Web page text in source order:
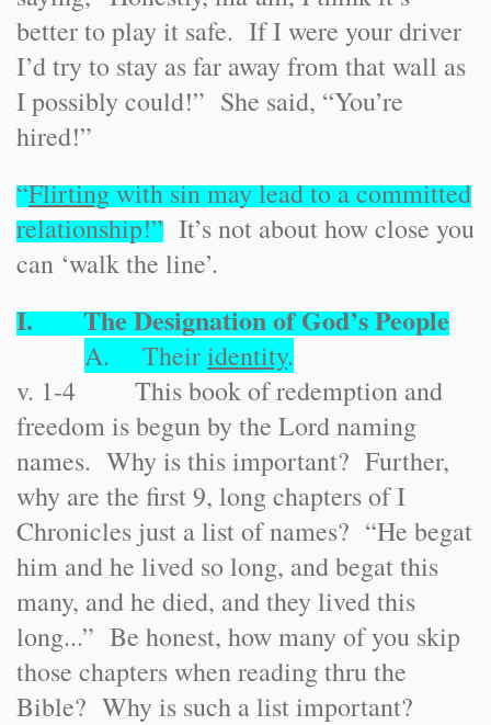
better to play it safe. If I were your driver
I’d try to stay as far away from that wall as
I possibly could!” She said, “You’re
hired!”
“Flirtingwith sin may lead to a committed
relationship!” It’s not about how close you
can ‘walk the line’.
I. The Designation of God’s People
A. Theiridentity.
v. 1-4 This book of redemption and
freedom is begun by the Lord naming
names. Why is this important? Further,
why are the first 9, long chapters of I
Chronicles just a list of names? “He begat
him and he lived so long, and begat this
many, and he died, and they lived this
long...” Be honest, how many of you skip
those chapters when reading thru the
Bible? Why is such a list important?